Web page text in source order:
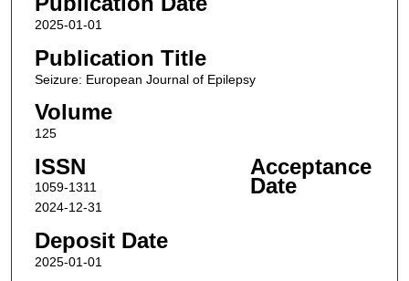
2025-01-01
Publication Title
Seizure: European Journal of Epilepsy
Volume
125
ISSN
1059-1311
Acceptance
Date
2024-12-31
Deposit Date
2025-01-01